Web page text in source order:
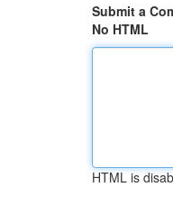
Submit a
No HTML
HTML is